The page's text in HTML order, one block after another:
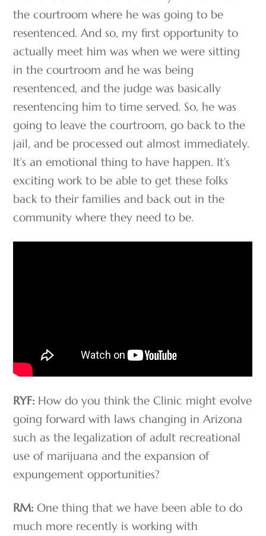
the courtroom where he was going to be
resentenced. And so, my first opportunity to
actually meet him was when we were sitting
in the courtroom and he was being
resentenced, and the judge was basically
resentencing him to time served. So, he was
going to leave the courtroom, go back to the
jail, and be processed out almost immediately.
It’s an emotional thing to have happen. It’s
exciting work to be able to get these folks
back to their families and back out in the
community where they need to be.
RYF: How do you think the Clinic might evolve
going forward with laws changing in Arizona
such as the legalization of adult recreational
use of marijuana and the expansion of
expungement opportunities?
RM:One thing that we have been able to do
much more recently is working with